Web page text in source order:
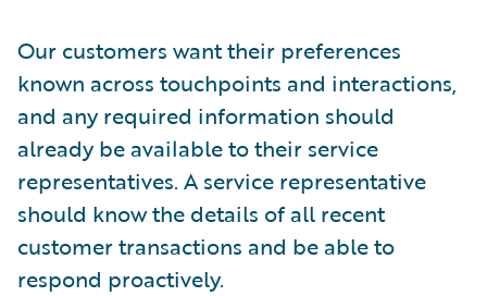
Our customers want their preferences
known across touchpoints and interactions,
and any required information should
already be available to their service
representatives. A service representative
should know the details of all recent
customer transactions and be able to
respond proactively.